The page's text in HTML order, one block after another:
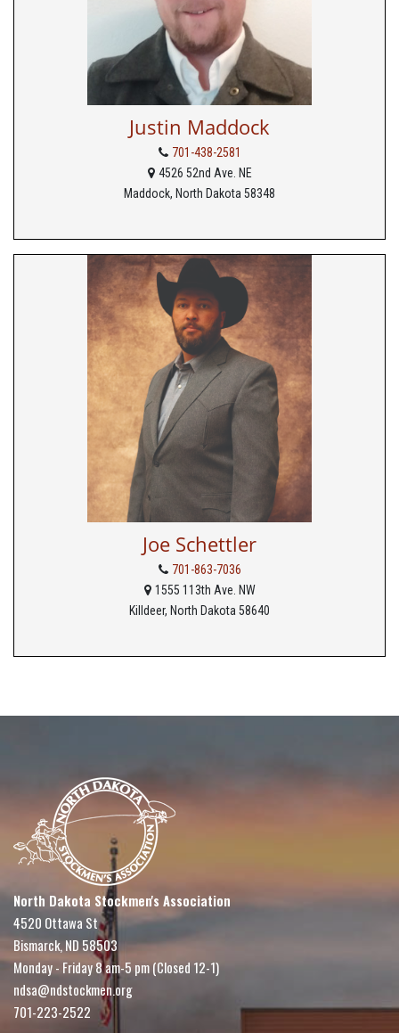
Justin Maddock
701-438-2581
4526 52nd Ave. NE
Maddock, North Dakota 58348
Joe Schettler
701-863-7036
1555 113th Ave. NW
Killdeer, North Dakota 58640
North Dakota Stockmen's Association
4520 Ottawa St
Bismarck, ND 58503
Monday - Friday 8 am-5 pm (Closed 12-1)
ndsa@ndstockmen.org
701-223-2522